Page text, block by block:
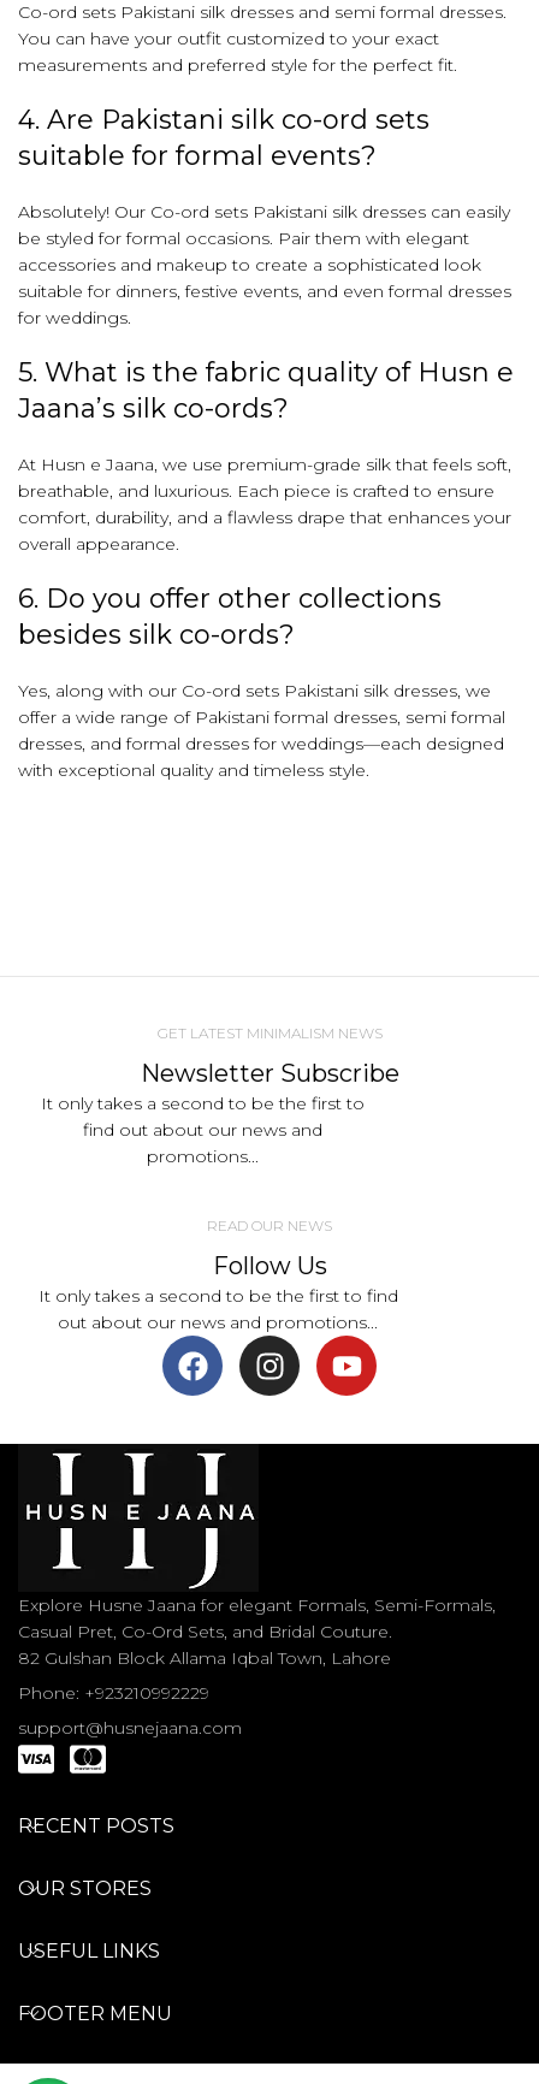
Co-ord sets Pakistani silk dresses and semi formal dresses.
You can have your outfit customized to your exact
measurements and preferred style for the perfect fit.
4. Are Pakistani silk co-ord sets
suitable for formal events?
Absolutely! Our Co-ord sets Pakistani silk dresses can easily
be styled for formal occasions. Pair them with elegant
accessories and makeup to create a sophisticated look
suitable for dinners, festive events, and even formal dresses
for weddings.
5. What is the fabric quality of Husn e
Jaana’s silk co-ords?
At Husn e Jaana, we use premium-grade silk that feels soft,
breathable, and luxurious. Each piece is crafted to ensure
comfort, durability, and a flawless drape that enhances your
overall appearance.
6. Do you offer other collections
besides silk co-ords?
Yes, along with our Co-ord sets Pakistani silk dresses, we
offer a wide range of Pakistani formal dresses, semi formal
dresses, and formal dresses for weddings—each designed
with exceptional quality and timeless style.
GET LATEST MINIMALISM NEWS
Newsletter Subscribe
It only takes a second to be the first to
find out about our news and
promotions...
READ OUR NEWS
Follow Us
It only takes a second to be the first to find
out about our news and promotions...
Explore Husne Jaana for elegant Formals, Semi-Formals,
Casual Pret, Co-Ord Sets, and Bridal Couture.
82 Gulshan Block Allama Iqbal Town, Lahore
Phone: +923210992229
support@husnejaana.com
RECENT POSTS
OUR STORES
USEFUL LINKS
FOOTER MENU